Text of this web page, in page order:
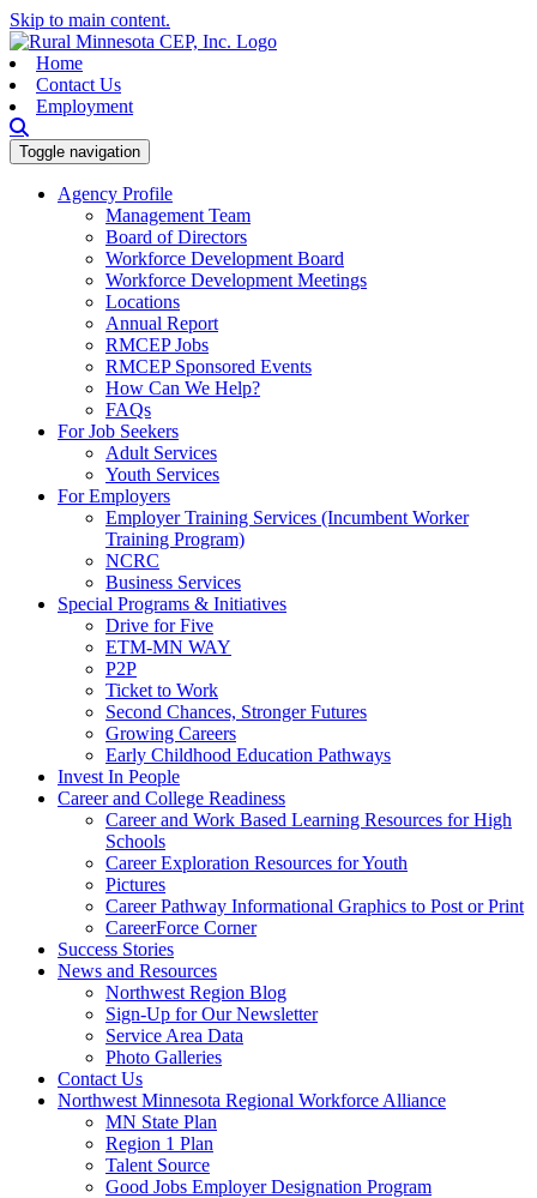
Skip to main content.
Home
Contact Us
Employment
Toggle navigation
Agency Profile
Management Team
Board of Directors
Workforce Development Board
Workforce Development Meetings
Locations
Annual Report
RMCEP Jobs
RMCEP Sponsored Events
How Can We Help?
FAQs
For Job Seekers
Adult Services
Youth Services
For Employers
Employer Training Services (Incumbent Worker
Training Program)
NCRC
Business Services
Special Programs & Initiatives
Drive for Five
ETM-MN WAY
P2P
Ticket to Work
Second Chances, Stronger Futures
Growing Careers
Early Childhood Education Pathways
Invest In People
Career and College Readiness
Career and Work Based Learning Resources for High
Schools
Career Exploration Resources for Youth
Pictures
Career Pathway Informational Graphics to Post or Print
CareerForce Corner
Success Stories
News and Resources
Northwest Region Blog
Sign-Up for Our Newsletter
Service Area Data
Photo Galleries
Contact Us
Northwest Minnesota Regional Workforce Alliance
MN State Plan
Region 1 Plan
Talent Source
Good Jobs Employer Designation Program